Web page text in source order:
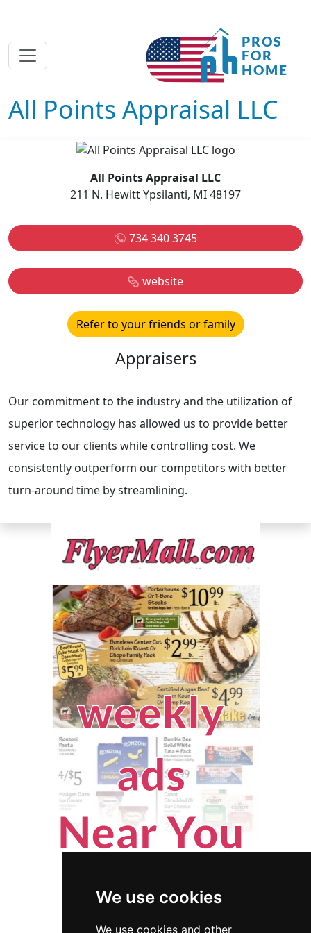
We use cookies
We use cookies and other
All Points Appraisal LLC
All Points Appraisal LLC
211 N. Hewitt Ypsilanti, MI 48197
734 340 3745
website
Refer to your friends or family
Appraisers
Our commitment to the industry and the utilization of
superior technology has allowed us to provide better
service to our clients while controlling cost. We
consistently outperform our competitors with better
turn-around time by streamlining.